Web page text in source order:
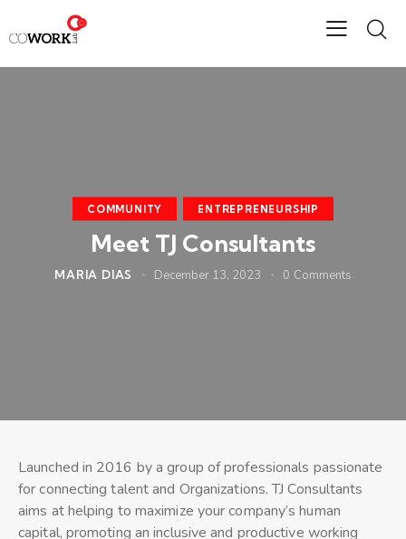
COMMUNITY ENTREPRENEURSHIP
Meet TJ Consultants
MARIA DIAS December 13, 2023 0 Comments
Launched in 2016 by a group of professionals passionate
for connecting talent and Organizations. TJ Consultants
aims at helping to maximize your company’s human
capital, promoting an inclusive and productive working